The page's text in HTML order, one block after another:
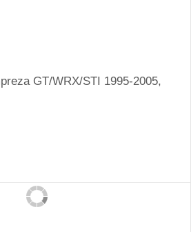
GT/WRX/STI 1995-2005,